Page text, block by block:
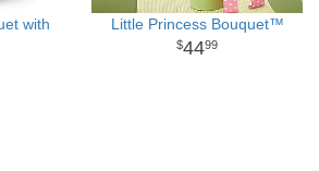
with
Little Princess Bouquet™
4499